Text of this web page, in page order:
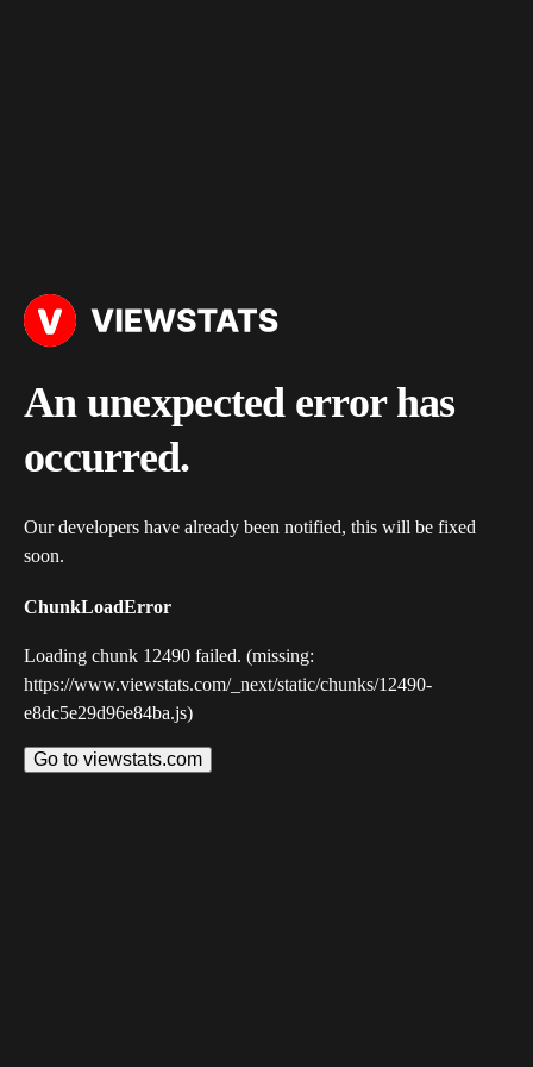
An unexpected error has
occurred.
Our developers have already been notified, this will be fixed
soon.
ChunkLoadError
Loading chunk 12490 failed. (missing:
https://www.viewstats.com/_next/static/chunks/12490-
e8dc5e29d96e84ba.js)
Go to viewstats.com